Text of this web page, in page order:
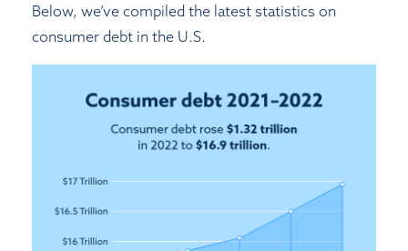
Below, we’ve compiled the latest statistics on
consumer debt in the U.S.